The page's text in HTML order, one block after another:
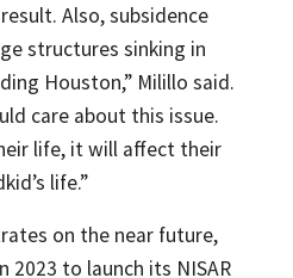
Also, subsidence
structures sinking in
Houston,” Milillo said.
care about this issue.
life, it will affect their
life.”
on the near future,
2023 to launch its NISAR